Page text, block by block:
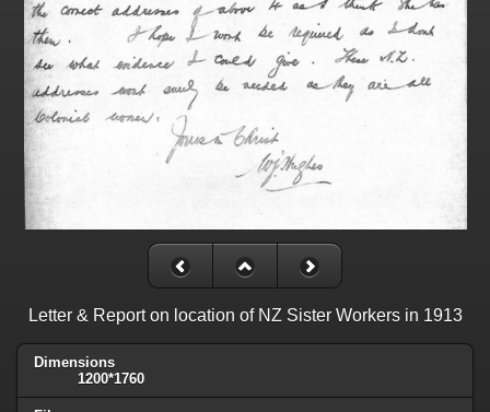
Letter & Report on location of NZ Sister Workers in 1913
Dimensions
1200*1760